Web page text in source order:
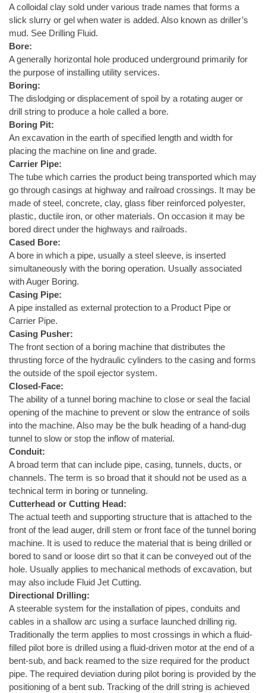
A colloidal clay sold under various trade names that forms a
slick slurry or gel when water is added. Also known as driller’s
mud. See Drilling Fluid.
Bore:
A generally horizontal hole produced underground primarily for
the purpose of installing utility services.
Boring:
The dislodging or displacement of spoil by a rotating auger or
drill string to produce a hole called a bore.
Boring Pit:
An excavation in the earth of specified length and width for
placing the machine on line and grade.
Carrier Pipe:
The tube which carries the product being transported which may
go through casings at highway and railroad crossings. It may be
made of steel, concrete, clay, glass fiber reinforced polyester,
plastic, ductile iron, or other materials. On occasion it may be
bored direct under the highways and railroads.
Cased Bore:
A bore in which a pipe, usually a steel sleeve, is inserted
simultaneously with the boring operation. Usually associated
with Auger Boring.
Casing Pipe:
A pipe installed as external protection to a Product Pipe or
Carrier Pipe.
Casing Pusher:
The front section of a boring machine that distributes the
thrusting force of the hydraulic cylinders to the casing and forms
the outside of the spoil ejector system.
Closed-Face:
The ability of a tunnel boring machine to close or seal the facial
opening of the machine to prevent or slow the entrance of soils
into the machine. Also may be the bulk heading of a hand-dug
tunnel to slow or stop the inflow of material.
Conduit:
A broad term that can include pipe, casing, tunnels, ducts, or
channels. The term is so broad that it should not be used as a
technical term in boring or tunneling.
Cutterhead or Cutting Head:
The actual teeth and supporting structure that is attached to the
front of the lead auger, drill stem or front face of the tunnel boring
machine. It is used to reduce the material that is being drilled or
bored to sand or loose dirt so that it can be conveyed out of the
hole. Usually applies to mechanical methods of excavation, but
may also include Fluid Jet Cutting.
Directional Drilling:
A steerable system for the installation of pipes, conduits and
cables in a shallow arc using a surface launched drilling rig.
Traditionally the term applies to most crossings in which a fluid-
filled pilot bore is drilled using a fluid-driven motor at the end of a
bent-sub, and back reamed to the size required for the product
pipe. The required deviation during pilot boring is provided by the
positioning of a bent sub. Tracking of the drill string is achieved